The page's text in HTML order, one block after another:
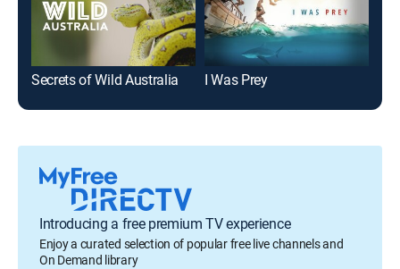
Secrets of Wild Australia I Was Prey
Introducing a free premium TV experience
Enjoy a curated selection of popular free live channels and
On Demand library